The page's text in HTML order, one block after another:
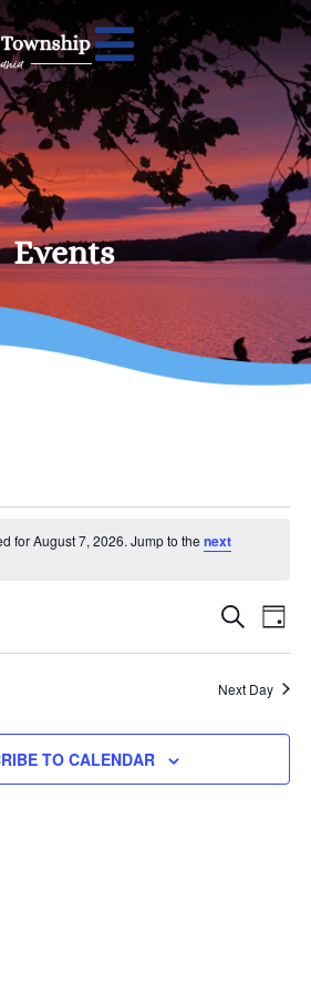
Events
for August 7, 2026. Jump to thenext
and
SEARCH
DAY
Next Day
TO CALENDAR